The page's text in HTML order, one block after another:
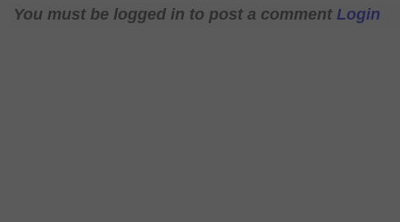
You must be logged in to post a comment Login